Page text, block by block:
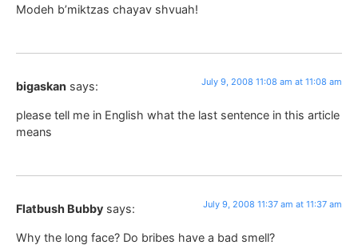
Modeh b’miktzas chayav shvuah!
bigaskan says: July 9, 2008 11:08 am at 11:08 am
please tell me in English what the last sentence in this article
means
Flatbush Bubby says: July 9, 2008 11:37 am at 11:37 am
Why the long face? Do bribes have a bad smell?